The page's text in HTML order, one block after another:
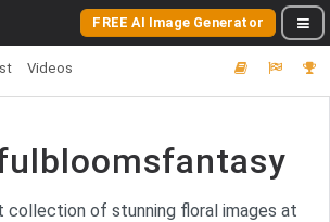
FREE AI Image Generator
Videos
collection of stunning floral images at